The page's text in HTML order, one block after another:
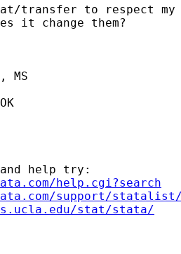
transfer to respect
it change them?
MS
and help try:
help.cgi?search
support/
stat/stata/